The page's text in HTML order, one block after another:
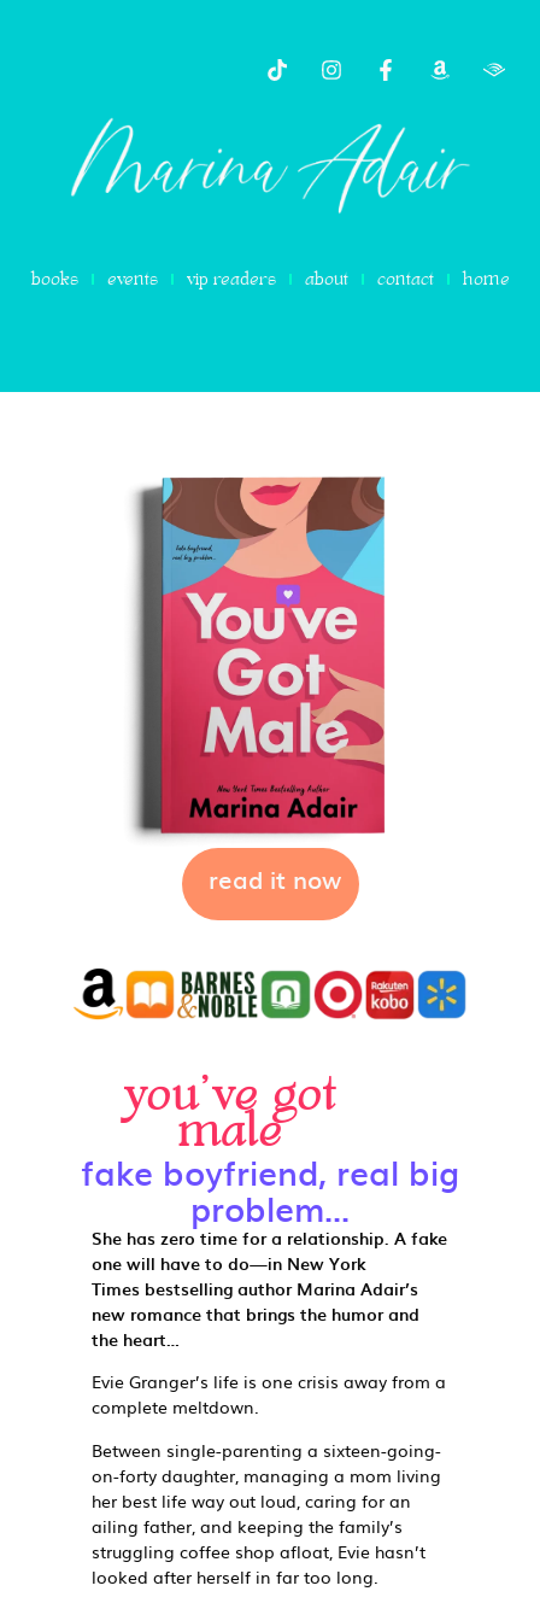
books events vip readers about contact home
read it now
you've got
male
fake boyfriend, real big
problem...
She has zero time for a relationship. A fake
one will have to do—in New York
Times bestselling author Marina Adair’s
new romance that brings the humor and
the heart…
Evie Granger’s life is one crisis away from a
complete meltdown.
Between single-parenting a sixteen-going-
on-forty daughter, managing a mom living
her best lifeway out loud, caring for an
ailing father, and keeping the family’s
struggling coffee shop afloat, Evie hasn’t
looked after herself in far too long.